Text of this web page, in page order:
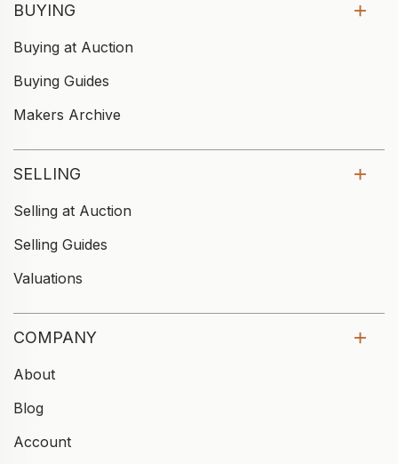
BUYING
Buying at Auction
Buying Guides
Makers Archive
SELLING
Selling at Auction
Selling Guides
Valuations
COMPANY
About
Blog
Account